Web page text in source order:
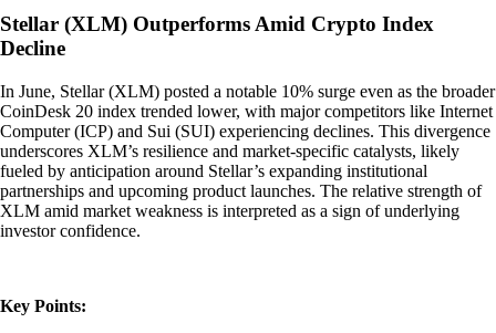
Stellar (XLM) Outperforms Amid Crypto Index
Decline
In June, Stellar (XLM) posted a notable 10% surge even as the broader
CoinDesk 20 index trended lower, with major competitors like Internet
Computer (ICP) and Sui (SUI) experiencing declines. This divergence
underscores XLM’s resilience and market-specific catalysts, likely
fueled by anticipation around Stellar’s expanding institutional
partnerships and upcoming product launches. The relative strength of
XLM amid market weakness is interpreted as a sign of underlying
investor confidence.
Key Points: